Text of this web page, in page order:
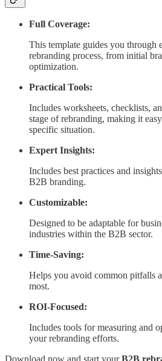
Full Coverage:
This template guides you through
rebranding process, from initial
optimization.
Practical Tools:
Includes worksheets, checklists,
stage of rebranding, making it
specific situation.
Expert Insights:
Includes best practices and
B2B branding.
Customizable:
Designed to be adaptable for
industries within the B2B sector.
Time-Saving:
Helps you avoid common pitfalls
most.
ROI-Focused:
Includes tools for measuring and
your rebranding efforts.